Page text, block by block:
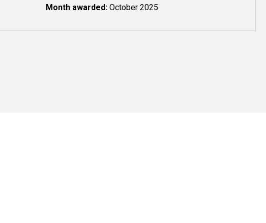
Month awarded: October 2025